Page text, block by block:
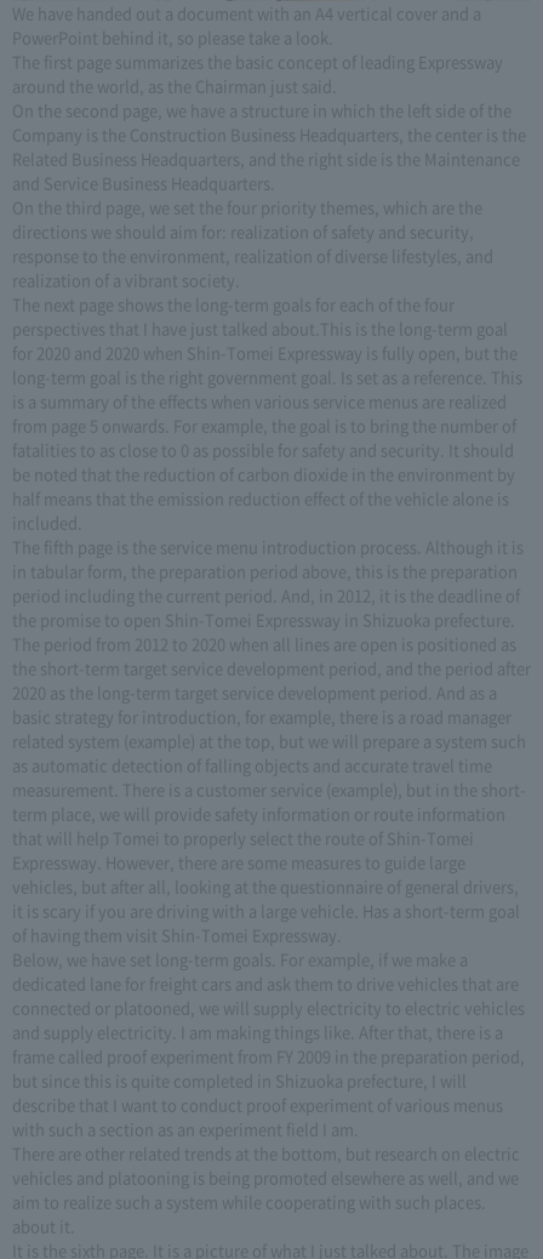
We have handed out a document with an A4 vertical cover and a
PowerPoint behind it, so please take a look.
The first page summarizes the basic concept of leading Expressway
around the world, as the Chairman just said.
On the second page, we have a structure in which the left side of the
Company is the Construction Business Headquarters, the center is the
Related Business Headquarters, and the right side is the Maintenance
and Service Business Headquarters.
On the third page, we set the four priority themes, which are the
directions we should aim for: realization of safety and security,
response to the environment, realization of diverse lifestyles, and
realization of a vibrant society.
The next page shows the long-term goals for each of the four
perspectives that I have just talked about.This is the long-term goal
for 2020 and 2020 when Shin-Tomei Expressway is fully open, but the
long-term goal is the right government goal. Is set as a reference. This
is a summary of the effects when various service menus are realized
from page 5 onwards. For example, the goal is to bring the number of
fatalities to as close to 0 as possible for safety and security. It should
be noted that the reduction of carbon dioxide in the environment by
half means that the emission reduction effect of the vehicle alone is
included.
The fifth page is the service menu introduction process. Although it is
in tabular form, the preparation period above, this is the preparation
period including the current period. And, in 2012, it is the deadline of
the promise to open Shin-Tomei Expressway in Shizuoka prefecture.
The period from 2012 to 2020 when all lines are open is positioned as
the short-term target service development period, and the period after
2020 as the long-term target service development period. And as a
basic strategy for introduction, for example, there is a road manager
related system (example) at the top, but we will prepare a system such
as automatic detection of falling objects and accurate travel time
measurement. There is a customer service (example), but in the short-
term place, we will provide safety information or route information
that will help Tomei to properly select the route of Shin-Tomei
Expressway. However, there are some measures to guide large
vehicles, but after all, looking at the questionnaire of general drivers,
it is scary if you are driving with a large vehicle. Has a short-term goal
of having them visit Shin-Tomei Expressway.
Below, we have set long-term goals. For example, if we make a
dedicated lane for freight cars and ask them to drive vehicles that are
connected or platooned, we will supply electricity to electric vehicles
and supply electricity. I am making things like. After that, there is a
frame called proof experiment from FY 2009 in the preparation period,
but since this is quite completed in Shizuoka prefecture, I will
describe that I want to conduct proof experiment of various menus
with such a section as an experiment field I am.
There are other related trends at the bottom, but research on electric
vehicles and platooning is being promoted elsewhere as well, and we
aim to realize such a system while cooperating with such places.
about it.
It is the sixth page. It is a picture of what I just talked about. The image